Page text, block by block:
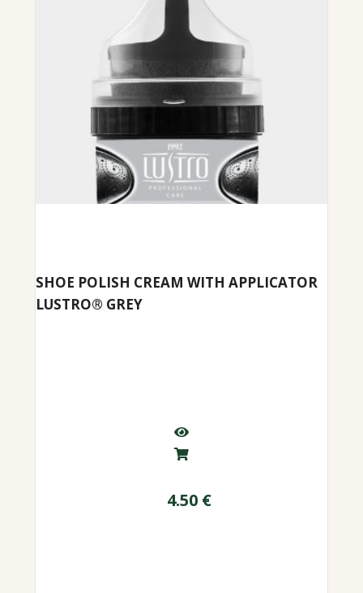
SHOE POLISH CREAM WITH APPLICATOR
LUSTRO® GREY
4.50 €